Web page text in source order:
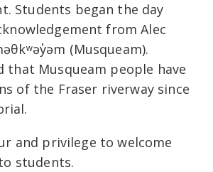
Students began the day
from Alec
(Musqueam).
that Musqueam people have
of the Fraser riverway since
and privilege to welcome
students.